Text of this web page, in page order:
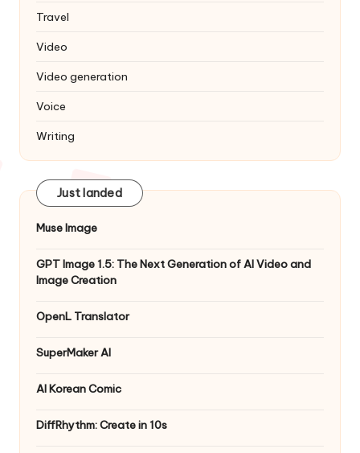
Travel
Video
Video generation
Voice
Writing
Just landed
Muse Image
GPT Image 1.5: The Next Generation of AI Video and
Image Creation
OpenL Translator
SuperMaker AI
AI Korean Comic
DiffRhythm: Create in 10s